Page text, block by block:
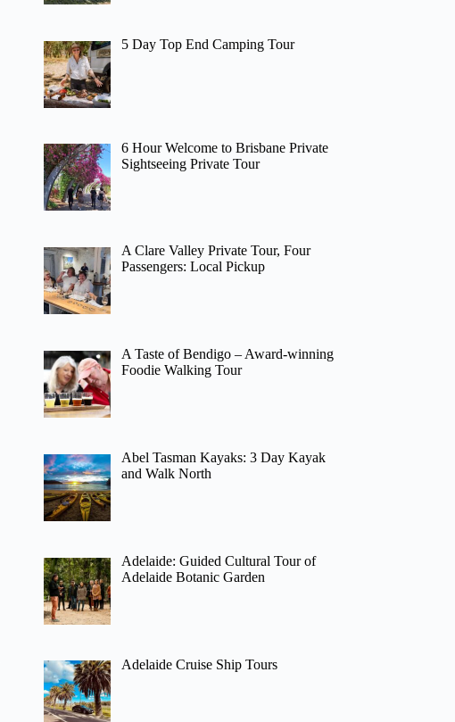
5 Day Top End Camping Tour
6 Hour Welcome to Brisbane Private
Sightseeing Private Tour
A Clare Valley Private Tour, Four
Passengers: Local Pickup
A Taste of Bendigo – Award-winning
Foodie Walking Tour
Abel Tasman Kayaks: 3 Day Kayak
and Walk North
Adelaide: Guided Cultural Tour of
Adelaide Botanic Garden
Adelaide Cruise Ship Tours